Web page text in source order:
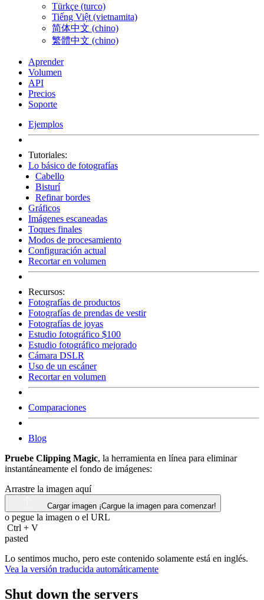
Türkçe (turco)
Tiếng Việt (vietnamita)
简体中文 (chino)
繁體中文 (chino)
Aprender
Volumen
API
Precios
Soporte
Ejemplos
Tutoriales:
Lo básico de fotografías
Cabello
Bisturí
Refinar bordes
Gráficos
Imágenes escaneadas
Toques finales
Modos de procesamiento
Configuración actual
Recortar en volumen
Recursos:
Fotografías de productos
Fotografías de prendas de vestir
Fotografías de joyas
Estudio fotográfico $100
Estudio fotográfico mejorado
Cámara DSLR
Uso de un escáner
Recortar en volumen
Comparaciones
Blog
Pruebe Clipping Magic, la herramienta en línea para eliminar
instantáneamente el fondo de imágenes:
Arrastre la imagen aquí
Cargar imagen ¡Cargue la imagen para comenzar!
o pegue la imagen o el URL
Ctrl + V
pasted
Lo sentimos mucho, pero este contenido solamente está en inglés.
Vea la versión traducida automáticamente
Shut down the servers